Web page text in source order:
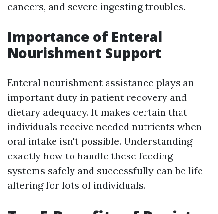
cancers, and severe ingesting troubles.
Importance of Enteral
Nourishment Support
Enteral nourishment assistance plays an
important duty in patient recovery and
dietary adequacy. It makes certain that
individuals receive needed nutrients when
oral intake isn't possible. Understanding
exactly how to handle these feeding
systems safely and successfully can be life-
altering for lots of individuals.